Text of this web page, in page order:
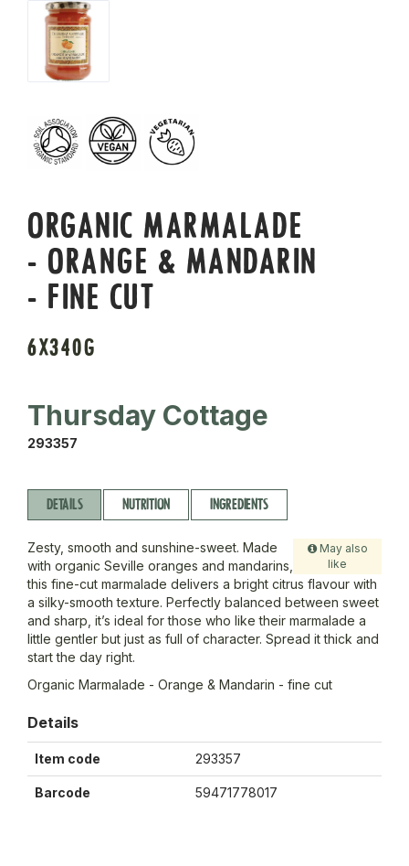
ORGANIC MARMALADE
- ORANGE & MANDARIN
- FINE CUT
6X340G
Thursday Cottage
293357
DETAILS NUTRITION INGREDIENTS
May also
like
Zesty, smooth and sunshine-sweet. Made
with organic Seville oranges and mandarins,
this fine-cut marmalade delivers a bright citrus flavour with
a silky-smooth texture. Perfectly balanced between sweet
and sharp, it’s ideal for those who like their marmalade a
little gentler but just as full of character. Spread it thick and
start the day right.
Organic Marmalade - Orange & Mandarin - fine cut
Details
Item code 293357
Barcode 59471778017